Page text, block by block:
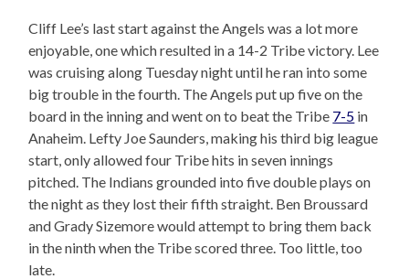
Cliff Lee’s last start against the Angels was a lot more
enjoyable, one which resulted in a 14-2 Tribe victory. Lee
was cruising along Tuesday night until he ran into some
big trouble in the fourth. The Angels put up five on the
board in the inning and went on to beat the Tribe 7-5 in
Anaheim. Lefty Joe Saunders, making his third big league
start, only allowed four Tribe hits in seven innings
pitched. The Indians grounded into five double plays on
the night as they lost their fifth straight. Ben Broussard
and Grady Sizemore would attempt to bring them back
in the ninth when the Tribe scored three. Too little, too
late.